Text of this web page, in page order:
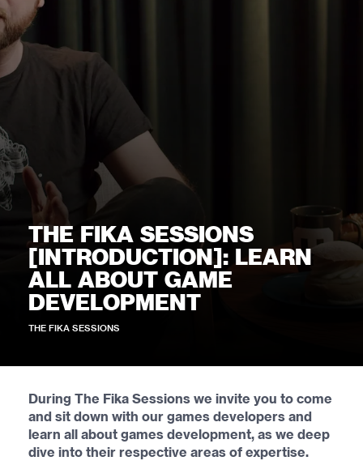
THE FIKA SESSIONS
[INTRODUCTION]: LEARN
ALL ABOUT GAME
DEVELOPMENT
THE FIKA SESSIONS
During The Fika Sessions we invite you to come
and sit down with our games developers and
learn all about games development, as we deep
dive into their respective areas of expertise.